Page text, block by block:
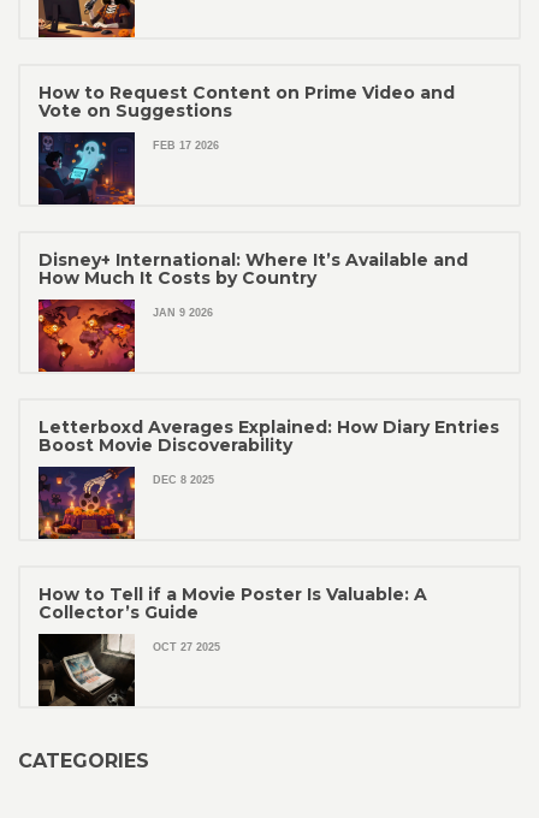
How to Request Content on Prime Video and
Vote on Suggestions
FEB 17 2026
Disney+ International: Where It’s Available and
How Much It Costs by Country
JAN 9 2026
Letterboxd Averages Explained: How Diary Entries
Boost Movie Discoverability
DEC 8 2025
How to Tell if a Movie Poster Is Valuable: A
Collector’s Guide
OCT 27 2025
CATEGORIES